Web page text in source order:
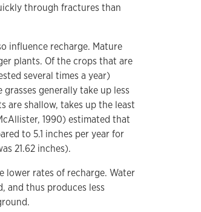
through fractures than
influence recharge. Mature
plants. Of the crops that are
several times a year)
generally take up less
are shallow, takes up the least
1990) estimated that
to 5.1 inches per year for
21.62 inches).
lower rates of recharge. Water
and thus produces less